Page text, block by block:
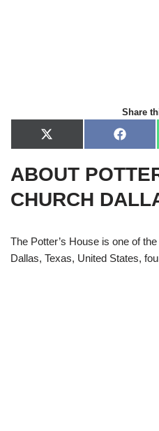
Share
X
(
w
i
t
F
a
e
b
o
o
ABOUT
CHURCH
The Potter’s House is one of
Dallas, Texas, United States,